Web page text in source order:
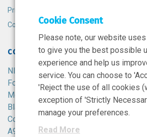
Privacy Policy
Cookie Policy
CONTACT
NIBRT
Foster Avenue,
Mount Merrion,
Blackrock,
Co. Dublin,
A94 X099,
Cookie Consent
Please note, our website
to give you the best possible
experience and help us
service. You can choose to
'Reject the use of all cookies
exception of 'Strictly
manage your preferences.
Read More